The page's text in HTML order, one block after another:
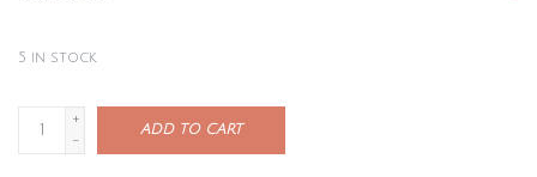
5 in stock
+
-
ADD TO CART